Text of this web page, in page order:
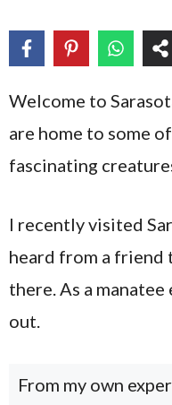
Welcome to
are home to some
fascinating
I recently visited
heard from a friend
there. As a
out.
From my own